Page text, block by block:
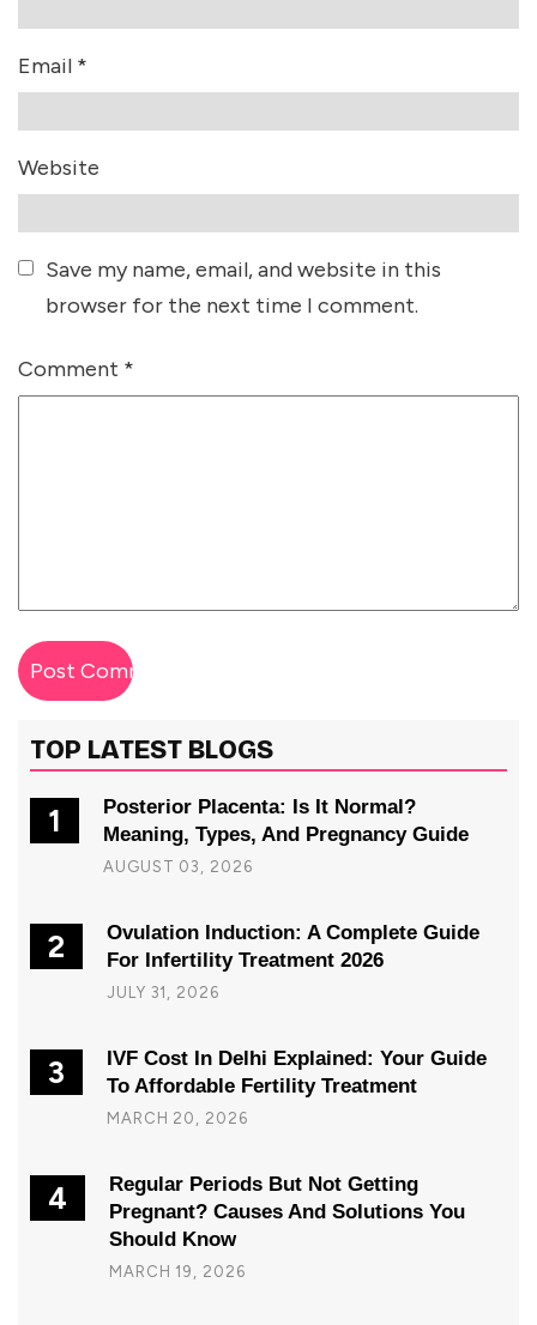
Email *
Website
Save my name, email, and website in this
browser for the next time I comment.
Comment *
TOP LATEST BLOGS
1
Posterior Placenta: Is It Normal?
Meaning, Types, And Pregnancy Guide
AUGUST 03, 2026
2
Ovulation Induction: A Complete Guide
For Infertility Treatment 2026
JULY 31, 2026
3
IVF Cost In Delhi Explained: Your Guide
To Affordable Fertility Treatment
MARCH 20, 2026
4
Regular Periods But Not Getting
Pregnant? Causes And Solutions You
Should Know
MARCH 19, 2026